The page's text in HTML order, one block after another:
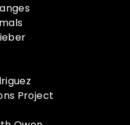
Project